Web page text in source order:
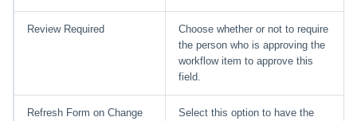
Review Required
Choose whether or not to require
the person who is approving the
workflow item to approve this
field.
Refresh Form on Change
Select this option to have the